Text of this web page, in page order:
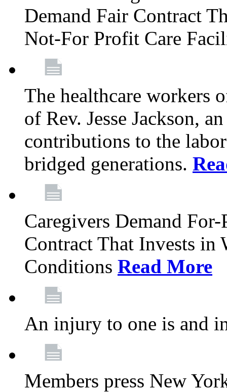
Demand Fair Contract
Not-For Profit Care
The healthcare workers
of Rev. Jesse Jackson,
contributions to the
bridged generations.
Caregivers Demand
Contract That Invests in
Conditions Read More
An injury to one is and
Members press New